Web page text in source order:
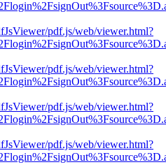
pdf.js/web/viewer.html?
pdf.js/web/viewer.html?
pdf.js/web/viewer.html?
pdf.js/web/viewer.html?